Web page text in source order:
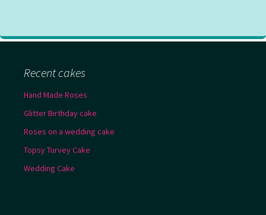
Recent cakes
Hand Made Roses
Glitter Birthday cake
Roses on a wedding cake
Topsy Turvey Cake
Wedding Cake